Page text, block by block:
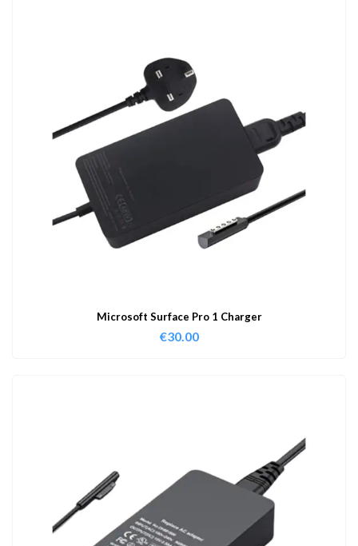
Microsoft Surface Pro 1 Charger
€30.00